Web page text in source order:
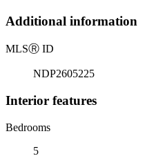
Additional information
MLSⓇ ID
NDP2605225
Interior features
Bedrooms
5